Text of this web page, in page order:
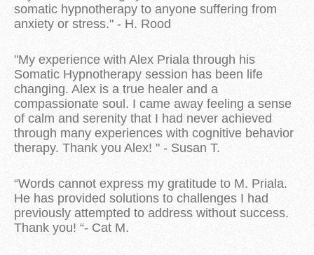
somatic hypnotherapy to anyone suffering from
anxiety or stress." - H. Rood
"My experience with Alex Priala through his
Somatic Hypnotherapy session has been life
changing. Alex is a true healer and a
compassionate soul. I came away feeling a sense
of calm and serenity that I had never achieved
through many experiences with cognitive behavior
therapy. Thank you Alex! " - Susan T.
“Words cannot express my gratitude to M. Priala.
He has provided solutions to challenges I had
previously attempted to address without success.
Thank you! “- Cat M.